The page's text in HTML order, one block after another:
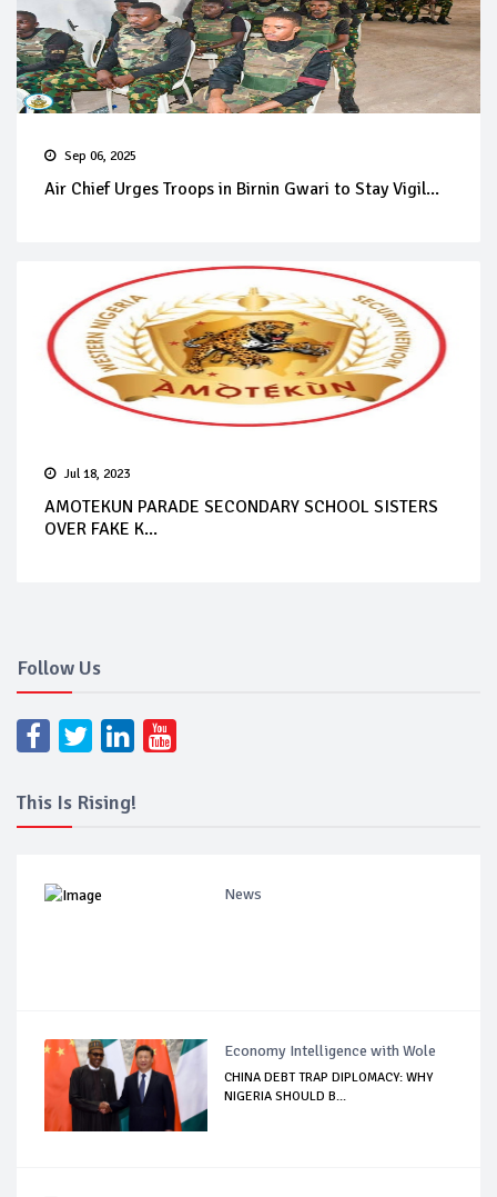
Sep 06, 2025
Air Chief Urges Troops in Birnin Gwari to Stay Vigil...
Jul 18, 2023
AMOTEKUN PARADE SECONDARY SCHOOL SISTERS
OVER FAKE K...
Follow Us
This Is Rising!
News
Economy Intelligence with Wole
CHINA DEBT TRAP DIPLOMACY: WHY
NIGERIA SHOULD B...